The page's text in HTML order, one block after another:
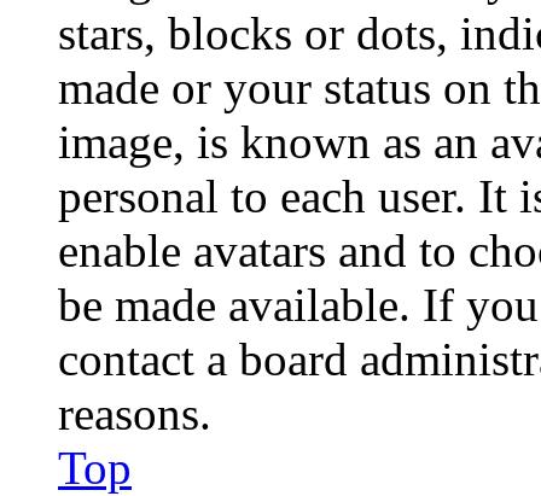
stars, blocks or dots,
made or your status on
image, is known as an
personal to each user. It
enable avatars and to
be made available. If
contact a board
reasons.
Top